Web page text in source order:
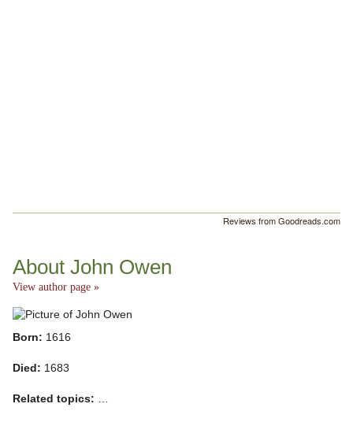
Reviews from Goodreads.com
About John Owen
View author page »
Born: 1616
Died: 1683
Related topics: …